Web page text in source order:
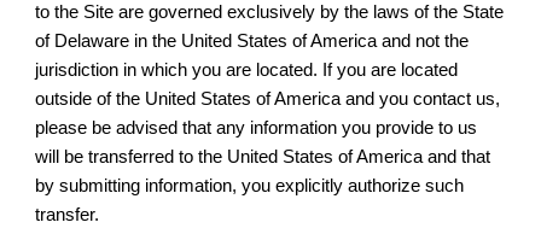
to the Site are governed exclusively by the laws of the State
of Delaware in the United States of America and not the
jurisdiction in which you are located. If you are located
outside of the United States of America and you contact us,
please be advised that any information you provide to us
will be transferred to the United States of America and that
by submitting information, you explicitly authorize such
transfer.